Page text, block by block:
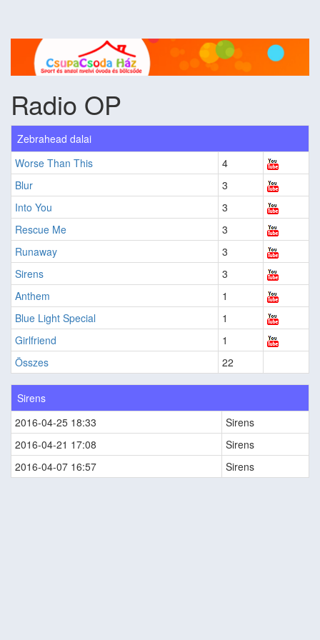
Radio OP
Zebrahead dalai
Worse Than This
4
Blur
3
Into You
3
Rescue Me
3
Runaway
3
Sirens
3
Anthem
1
Blue Light Special
1
Girlfriend
1
Összes
22
Sirens
2016-04-25 18:33
Sirens
2016-04-21 17:08
Sirens
2016-04-07 16:57
Sirens